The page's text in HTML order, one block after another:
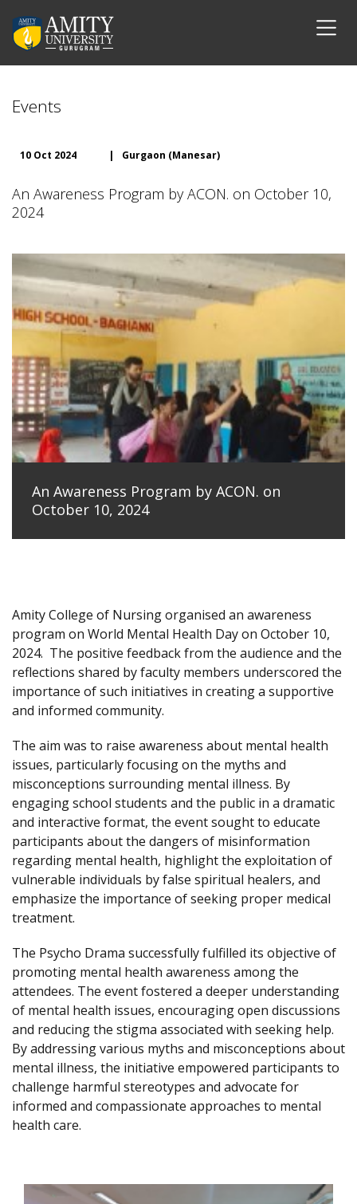
Events
10 Oct 2024 | Gurgaon (Manesar)
An Awareness Program by ACON. on October 10,
2024
An Awareness Program by ACON. on
October 10, 2024
Amity College of Nursing organised an awareness
program on World Mental Health Day on October 10,
2024. The positive feedback from the audience and the
reflections shared by faculty members underscored the
importance of such initiatives in creating a supportive
and informed community.
The aim was to raise awareness about mental health
issues, particularly focusing on the myths and
misconceptions surrounding mental illness. By
engaging school students and the public in a dramatic
and interactive format, the event sought to educate
participants about the dangers of misinformation
regarding mental health, highlight the exploitation of
vulnerable individuals by false spiritual healers, and
emphasize the importance of seeking proper medical
treatment.
The Psycho Drama successfully fulfilled its objective of
promoting mental health awareness among the
attendees. The event fostered a deeper understanding
of mental health issues, encouraging open discussions
and reducing the stigma associated with seeking help.
By addressing various myths and misconceptions about
mental illness, the initiative empowered participants to
challenge harmful stereotypes and advocate for
informed and compassionate approaches to mental
health care.